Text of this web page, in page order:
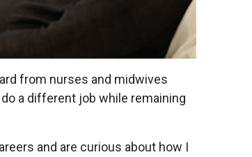
from nurses and midwives
a different job while remaining
and are curious about how I